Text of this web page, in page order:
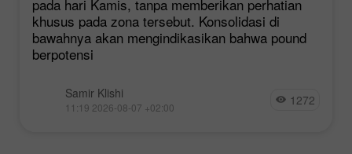
pada hari Kamis, tanpa memberikan perhatian
khusus pada zona tersebut. Konsolidasi di
bawahnya akan mengindikasikan bahwa pound
berpotensi
Samir Klishi
11:19 2026-08-07 +02:00 1272